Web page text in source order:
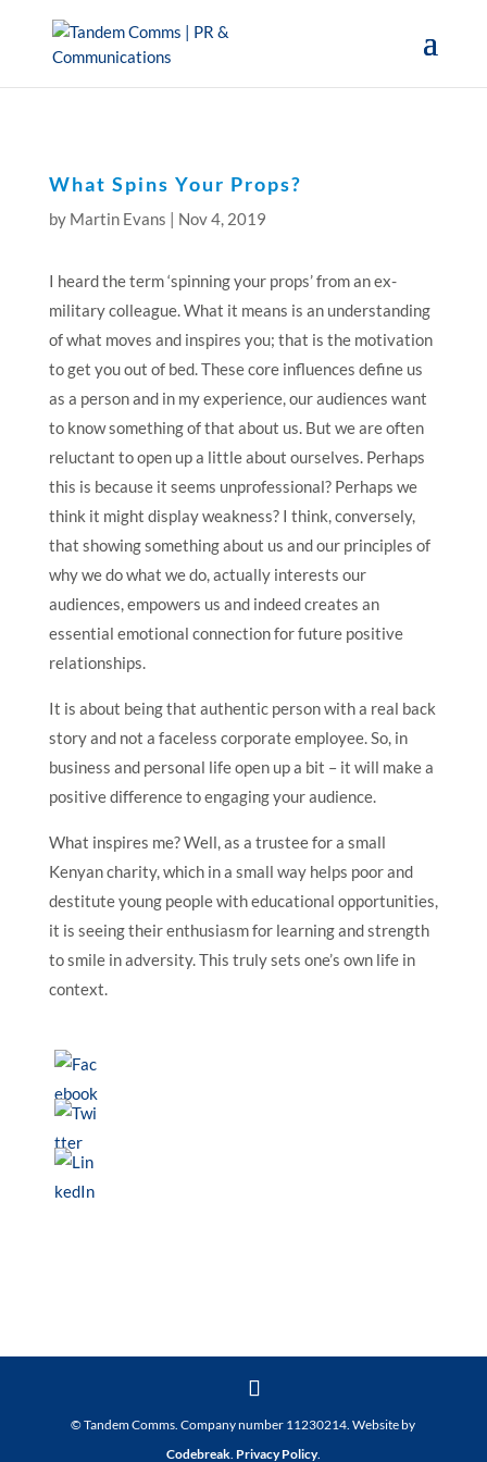
What Spins Your Props?
by Martin Evans | Nov 4, 2019
I heard the term ‘spinning your props’ from an ex-
military colleague. What it means is an understanding
of what moves and inspires you; that is the motivation
to get you out of bed. These core influences define us
as a person and in my experience, our audiences want
to know something of that about us. But we are often
reluctant to open up a little about ourselves. Perhaps
this is because it seems unprofessional? Perhaps we
think it might display weakness? I think, conversely,
that showing something about us and our principles of
why we do what we do, actually interests our
audiences, empowers us and indeed creates an
essential emotional connection for future positive
relationships.
It is about being that authentic person with a real back
story and not a faceless corporate employee. So, in
business and personal life open up a bit – it will make a
positive difference to engaging your audience.
What inspires me? Well, as a trustee for a small
Kenyan charity, which in a small way helps poor and
destitute young people with educational opportunities,
it is seeing their enthusiasm for learning and strength
to smile in adversity. This truly sets one’s own life in
context.
© Tandem Comms. Company number 11230214. Website by
Codebreak. Privacy Policy.